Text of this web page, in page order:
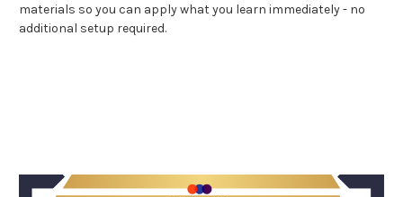
materials so you can apply what you learn immediately - no
additional setup required.